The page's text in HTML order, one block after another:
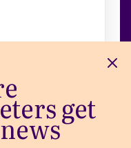
get
MARKETERS